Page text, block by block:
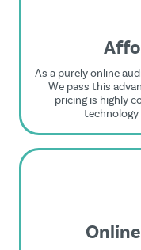
As a purely online
We pass this
pricing is highly